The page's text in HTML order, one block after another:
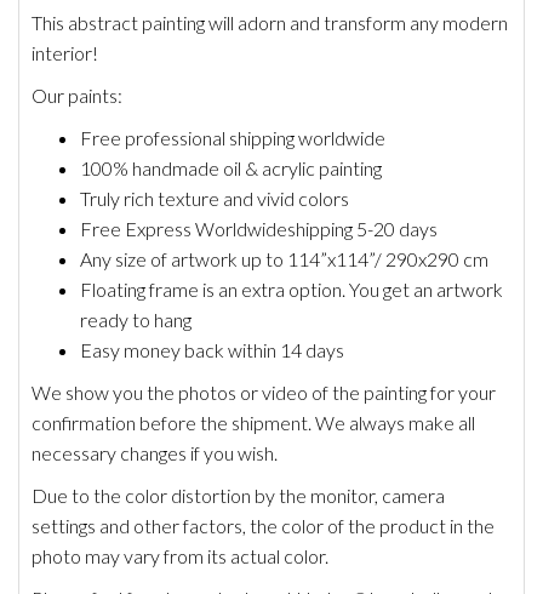
This abstract painting will adorn and transform any modern
interior!
Our paints:
Free professional shipping worldwide
100% handmade oil & acrylic painting
Truly rich texture and vivid colors
Free Express Worldwideshipping 5-20 days
Any size of artwork up to 114”x114”/ 290x290 cm
Floating frame is an extra option. You get an artwork
ready to hang
Easy money back within 14 days
We show you the photos or video of the painting for your
confirmation before the shipment. We always make all
necessary changes if you wish.
Due to the color distortion by the monitor, camera
settings and other factors, the color of the product in the
photo may vary from its actual color.